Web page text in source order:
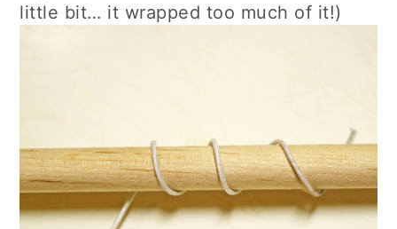
little bit… it wrapped too much of it!)